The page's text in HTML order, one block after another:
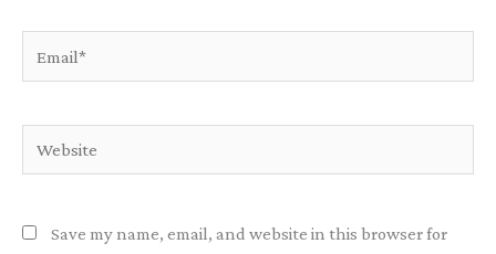
Website
Save my name, email, and website in this browser for